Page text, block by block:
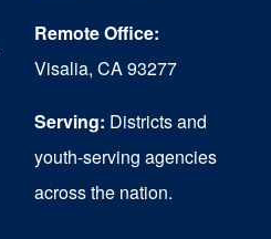
Remote Office:
Visalia, CA 93277
Serving: Districts and
youth-serving agencies
across the nation.